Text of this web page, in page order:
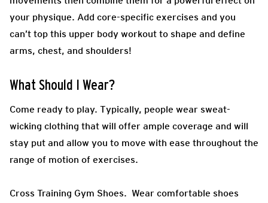
your physique. Add core-specific exercises and you
can’t top this upper body workout to shape and define
arms, chest, and shoulders!
What Should I Wear?
Come ready to play. Typically, people wear sweat-
wicking clothing that will offer ample coverage and will
stay put and allow you to move with ease throughout the
range of motion of exercises.
Cross Training Gym Shoes. Wear comfortable shoes